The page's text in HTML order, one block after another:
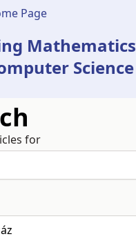
Page
Science
for